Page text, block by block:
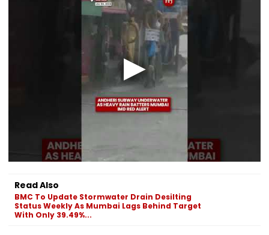
Read Also
BMC To Update Stormwater Drain Desilting
Status Weekly As Mumbai Lags Behind Target
With Only 39.49%...